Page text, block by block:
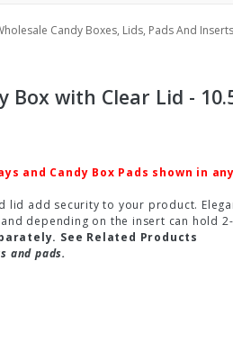
Candy Boxes, Lids, Pads And Inserts
Box with Clear Lid -
and Candy Box Pads shown in
lid add security to your product.
depending on the insert can hold
See Related Products
and pads.